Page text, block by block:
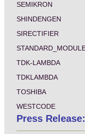
SEMIKRON
SHINDENGEN
SIRECTIFIER
TDK-LAMBDA
TDKLAMBDA
TOSHIBA
WESTCODE
Press Release: